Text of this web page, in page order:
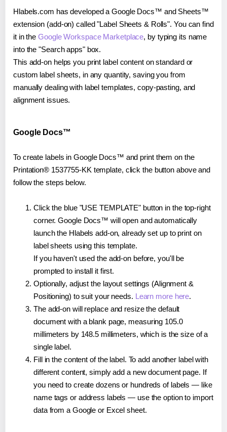
Hlabels.com has developed a Google Docs™ and Sheets™
extension (add-on) called "Label Sheets & Rolls". You can find
it in theGoogle Workspace Marketplace, by typing its name
into the "Search apps" box.
This add-on helps you print label content on standard or
custom label sheets, in any quantity, saving you from
manually dealing with label templates, copy-pasting, and
alignment issues.
Google Docs™
To create labels in Google Docs™ and print them on the
Printation® 1537755-KK template, click the button above and
follow the steps below.
Click the blue "USE TEMPLATE" button in the top-right
corner. Google Docs™ will open and automatically
launch the Hlabels add-on, already set up to print on
label sheets using this template.
If you haven't used the add-on before, you'll be
prompted to install it first.
Optionally, adjust the layout settings (Alignment &
Positioning) to suit your needs. Learn more here.
The add-on will replace and resize the default
document with a blank page, measuring 105.0
millimeters by 148.5 millimeters, which is the size of a
single label.
Fill in the content of the label. To add another label with
different content, simply add a new document page. If
you need to create dozens or hundreds of labels — like
name tags or address labels — use the option to import
data from a Google or Excel sheet.